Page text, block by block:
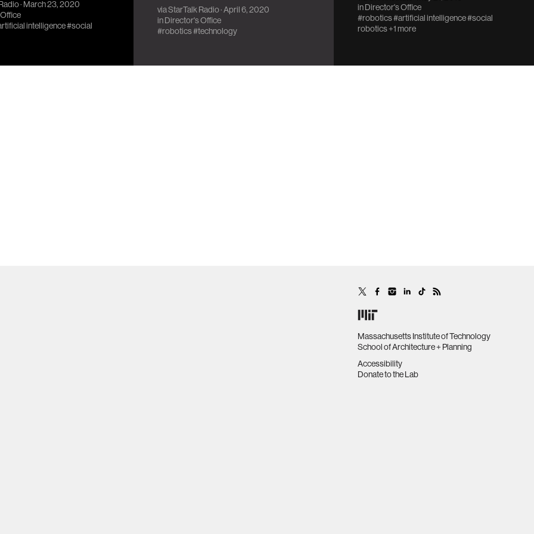
3P0.
· March 23, 2020
intelligence#social
viaStarTalk Radio· April 6, 2020
inDirector's Office
#robotics#technology
inDirector's Office
#robotics#artificial intelligence#social
robotics+1 more
Massachusetts Institute of Technology
School of Architecture + Planning
Accessibility
Donate to the Lab